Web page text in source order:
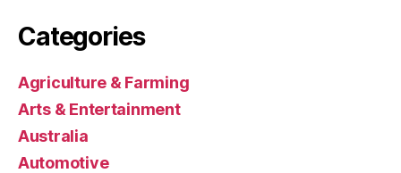
Categories
Agriculture & Farming
Arts & Entertainment
Australia
Automotive